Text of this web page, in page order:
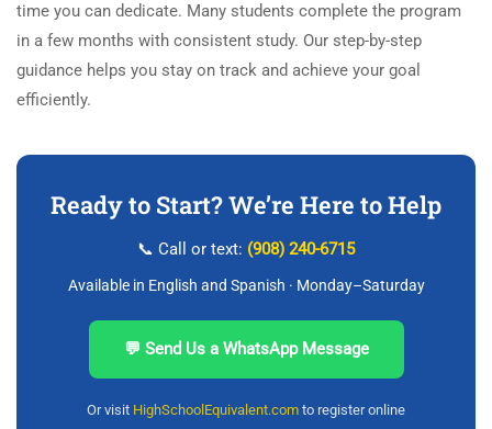
time you can dedicate. Many students complete the program
in a few months with consistent study. Our step-by-step
guidance helps you stay on track and achieve your goal
efficiently.
Ready to Start? We’re Here to Help
📞 Call or text: (908) 240-6715
Available in English and Spanish · Monday–Saturday
💬 Send Us a WhatsApp Message
Or visit HighSchoolEquivalent.com to register online